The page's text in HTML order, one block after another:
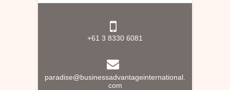
+61 3 8330 6081
paradise@businessadvantageinternational.
com